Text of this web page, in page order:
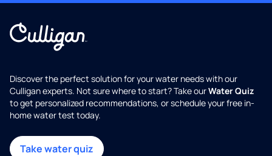
Discover the perfect solution for your water needs with our
Culligan experts. Not sure where to start? Take ourWater Quiz
to get personalized recommendations, or schedule your free in-
home water test today.
Take water quiz